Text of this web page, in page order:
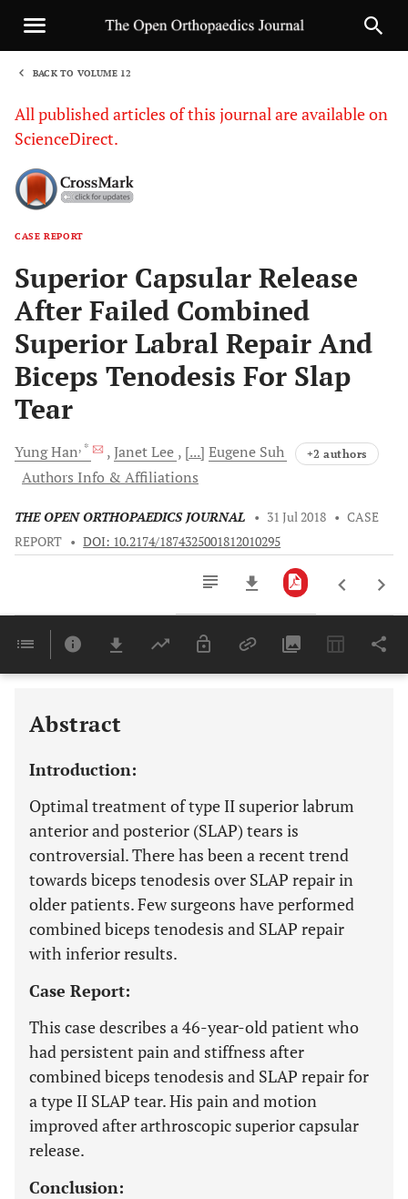
BACK TO VOLUME 12
All published articles of this journal are available on
ScienceDirect.
CASE REPORT
Superior Capsular Release
After Failed Combined
Superior Labral Repair And
Biceps Tenodesis For Slap
Tear
YungHan, * JanetLee [...] Eugene Suh +2 authors
Authors Info & Affiliations
THE OPEN ORTHOPAEDICS JOURNAL • 31 Jul 2018 • CASE
REPORT • DOI: 10.2174/1874325001812010295
Last 6 Months 11,803
Abstract
Introduction:
Optimal treatment of type II superior labrum
anterior and posterior (SLAP) tears is
controversial. There has been a recent trend
towards biceps tenodesis over SLAP repair in
older patients. Few surgeons have performed
combined biceps tenodesis and SLAP repair
with inferior results.
Case Report:
This case describes a 46-year-old patient who
had persistent pain and stiffness after
combined biceps tenodesis and SLAP repair for
a type II SLAP tear. His pain and motion
improved after arthroscopic superior capsular
release.
Conclusion: